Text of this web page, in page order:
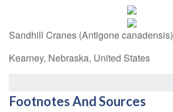
Sandhill Cranes (Antigone canadensis)
Kearney, Nebraska, United States
Footnotes And Sources